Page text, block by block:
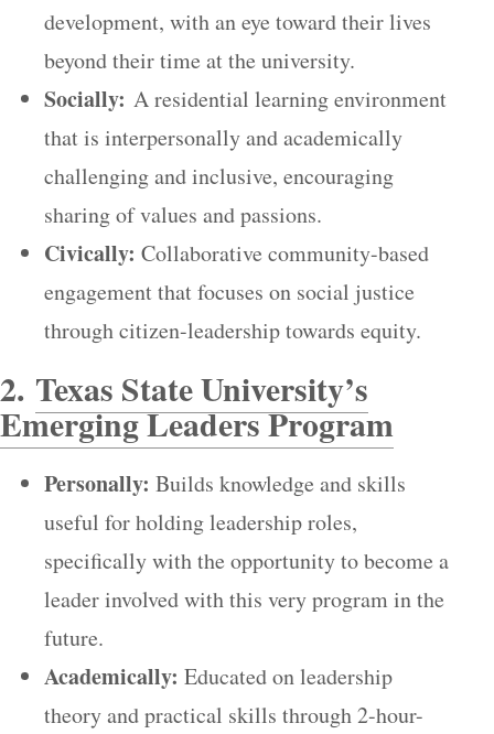
development, with an eye toward their lives
beyond their time at the university.
Socially: A residential learning environment
that is interpersonally and academically
challenging and inclusive, encouraging
sharing of values and passions.
Civically: Collaborative community-based
engagement that focuses on social justice
through citizen-leadership towards equity.
2. Texas State University’s
Emerging Leaders Program
Personally: Builds knowledge and skills
useful for holding leadership roles,
specifically with the opportunity to become a
leader involved with this very program in the
future.
Academically: Educated on leadership
theory and practical skills through 2-hour-